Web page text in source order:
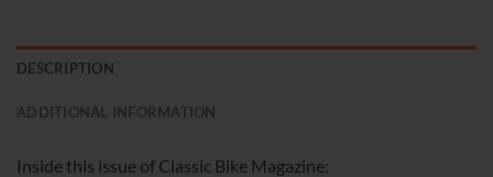
DESCRIPTION
ADDITIONAL INFORMATION
Inside this issue of Classic Bike Magazine: